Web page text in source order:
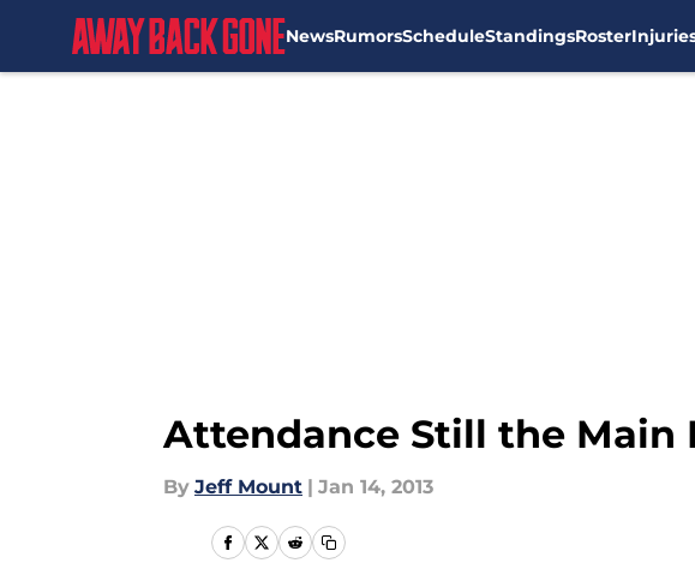
NewsRumorsScheduleStandingsRoster
Attendance Still the Main
By Jeff Mount | Jan 14, 2013